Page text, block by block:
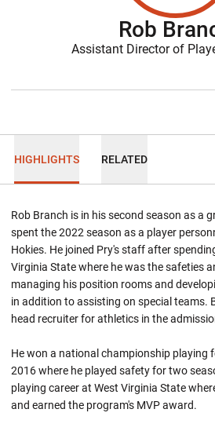
Rob
Assistant Director of
HIGHLIGHTS RELATED
Rob Branch is in his second season as a
spent the 2022 season as a player
Hokies. He joined Pry's staff after
Virginia State where he was the safeties
managing his position rooms and
in addition to assisting on special teams.
head recruiter for athletics in the
He won a national championship playing
2016 where he played safety for two
playing career at West Virginia State
and earned the program's MVP award.